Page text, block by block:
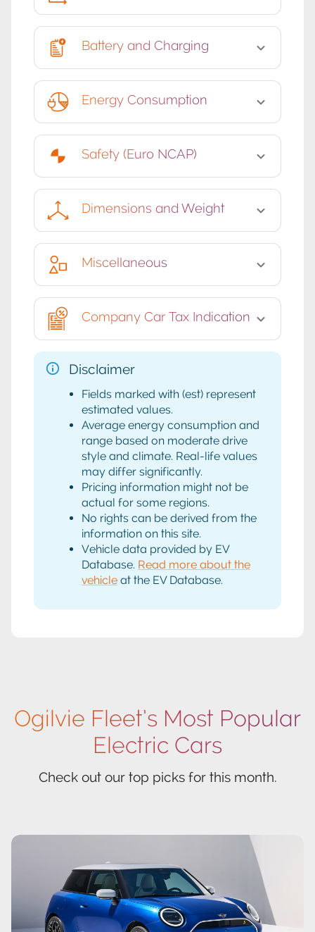
Battery and Charging
Energy Consumption
Safety (Euro NCAP)
Dimensions and Weight
Miscellaneous
Company Car Tax Indication
Disclaimer
Fields marked with (est) represent
estimated values.
Average energy consumption and
range based on moderate drive
style and climate. Real-life values
may differ significantly.
Pricing information might not be
actual for some regions.
No rights can be derived from the
information on this site.
Vehicle data provided by EV
Database. Read more about the
vehicle at the EV Database.
Ogilvie Fleet’s Most Popular
Electric Cars
Check out our top picks for this month.